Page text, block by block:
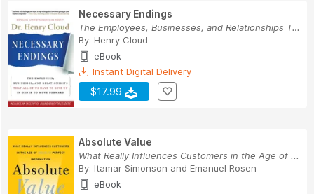
Necessary Endings
The Employees, Businesses, and Relationships Th...
By: Henry Cloud
eBook
Instant Digital Delivery
$17.99
Absolute Value
What Really Influences Customers in the Age of ...
By: Itamar Simonson and Emanuel Rosen
eBook